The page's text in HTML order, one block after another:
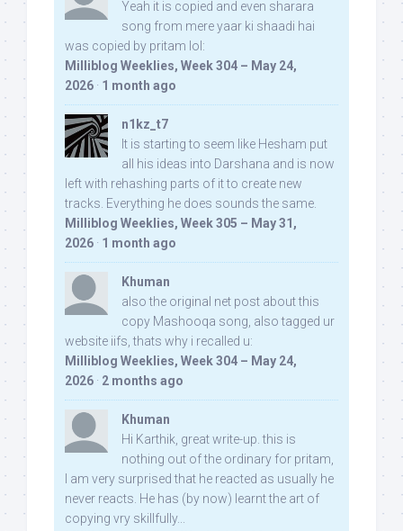
Yeah it is copied and even sharara
song from mere yaar ki shaadi hai
was copied by pritam lol:
Milliblog Weeklies, Week 304 – May 24,
2026 · 1 month ago
n1kz_t7
It is starting to seem like Hesham put
all his ideas into Darshana and is now
left with rehashing parts of it to create new
tracks. Everything he does sounds the same.
Milliblog Weeklies, Week 305 – May 31,
2026 · 1 month ago
Khuman
also the original net post about this
copy Mashooqa song, also tagged ur
website iifs, thats why i recalled u:
Milliblog Weeklies, Week 304 – May 24,
2026 · 2 months ago
Khuman
Hi Karthik, great write-up. this is
nothing out of the ordinary for pritam,
I am very surprised that he reacted as usually he
never reacts. He has (by now) learnt the art of
copying vry skillfully...